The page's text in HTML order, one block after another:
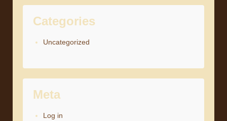
Categories
Uncategorized
Meta
Log in